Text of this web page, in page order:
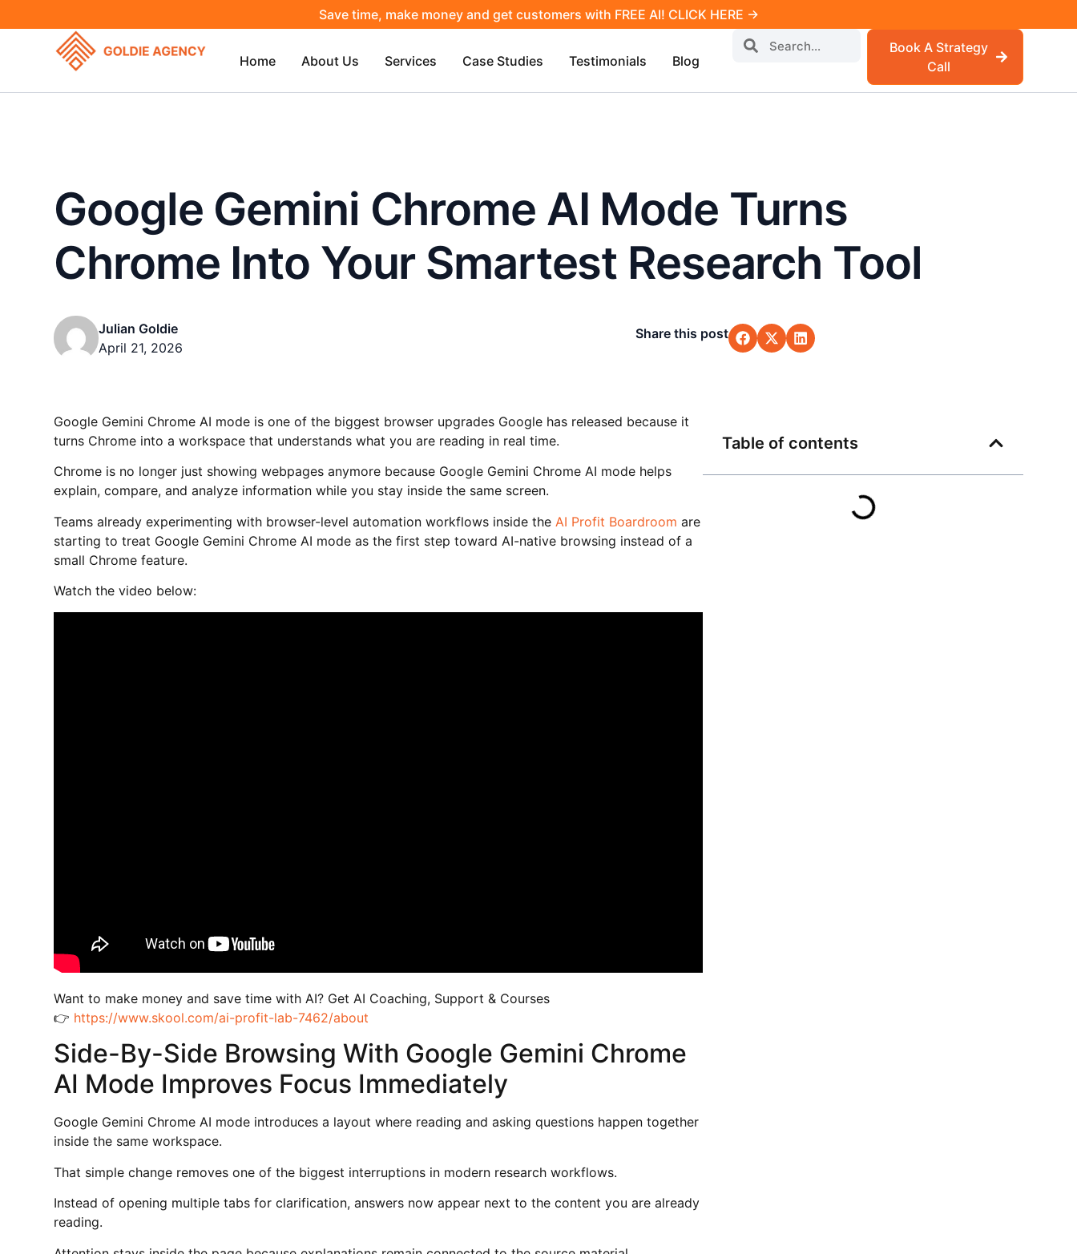
Save time, make money and get customers with FREE AI! CLICK HERE →
Home About Us Services Case Studies Testimonials Blog
Book A Strategy
Call
Google Gemini Chrome AI Mode Turns
Chrome Into Your Smartest Research Tool
Julian Goldie
April 21, 2026
Share this post
Google Gemini Chrome AI mode is one of the biggest browser upgrades Google has released because it
turns Chrome into a workspace that understands what you are reading in real time.
Chrome is no longer just showing webpages anymore because Google Gemini Chrome AI mode helps
explain, compare, and analyze information while you stay inside the same screen.
Teams already experimenting with browser-level automation workflows inside the AI Profit Boardroom are
starting to treat Google Gemini Chrome AI mode as the first step toward AI-native browsing instead of a
small Chrome feature.
Watch the video below:
Want to make money and save time with AI? Get AI Coaching, Support & Courses
👉 https://www.skool.com/ai-profit-lab-7462/about
Side-By-Side Browsing With Google Gemini Chrome
AI Mode Improves Focus Immediately
Google Gemini Chrome AI mode introduces a layout where reading and asking questions happen together
inside the same workspace.
That simple change removes one of the biggest interruptions in modern research workflows.
Instead of opening multiple tabs for clarification, answers now appear next to the content you are already
reading.
Table of contents